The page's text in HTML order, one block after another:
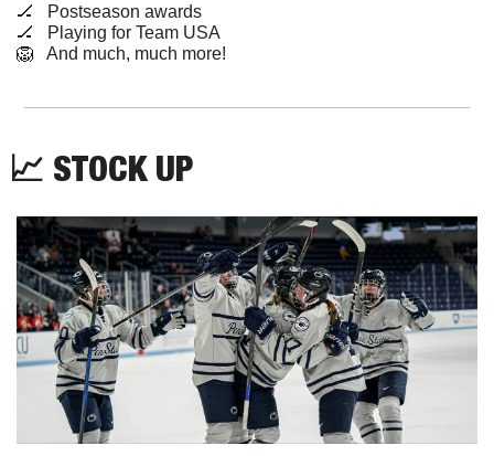
🏒
   Postseason awards
🏒
   Playing for Team USA
🦁
   And much, much more!
📈 STOCK UP